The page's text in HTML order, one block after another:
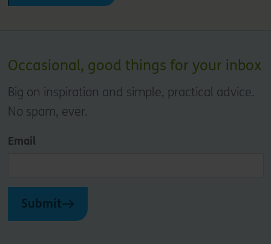
Occasional, good things for your inbox
Big on inspiration and simple, practical advice.
No spam, ever.
Email
Submit